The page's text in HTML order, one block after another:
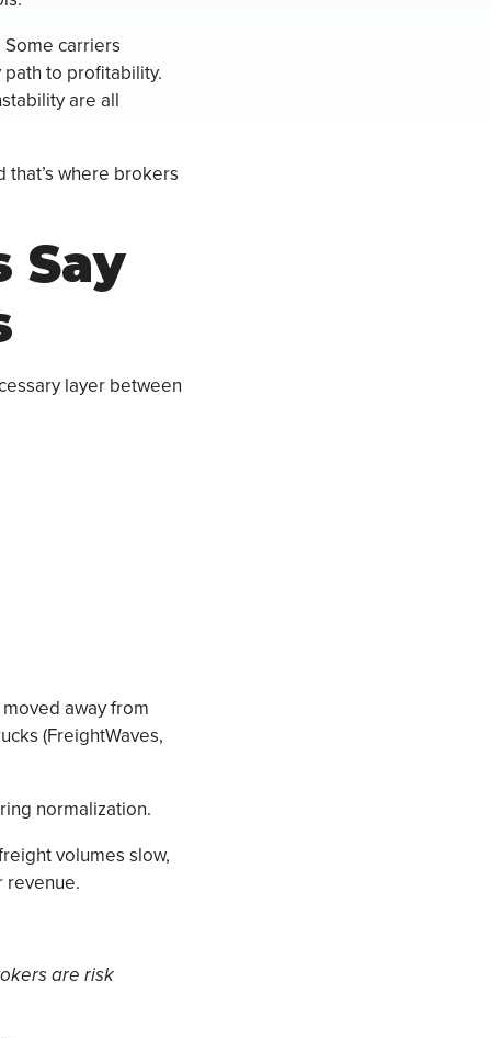
carriers
to profitability.
are all
where brokers
Say
layer between
away from
(FreightWaves,
normalization.
volumes slow,
revenue.
are risk